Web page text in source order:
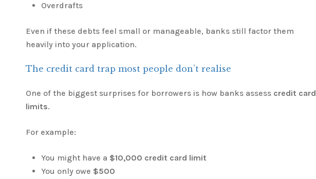
Overdrafts
Even if these debts feel small or manageable, banks still factor them
heavily into your application.
The credit card trap most people don’t realise
One of the biggest surprises for borrowers is how banks assess credit card
limits.
For example:
You might have a $10,000 credit card limit
You only owe $500